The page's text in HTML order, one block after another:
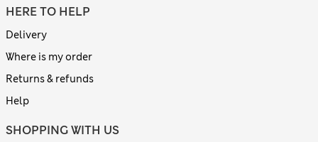
HERE TO HELP
Delivery
Where is my order
Returns & refunds
Help
SHOPPING WITH US